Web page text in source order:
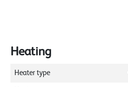
Heating
Heater type